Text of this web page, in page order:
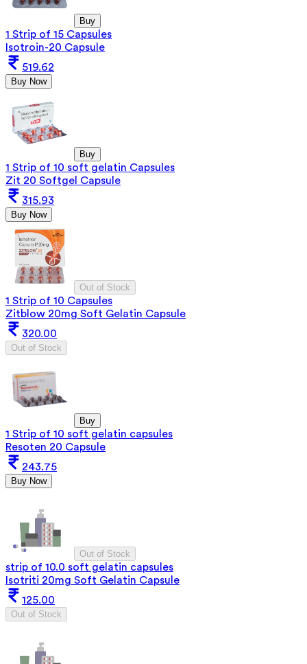
Buy
1 Strip of 15 Capsules
Isotroin-20 Capsule
519.62
Buy Now
Buy
1 Strip of 10 soft gelatin Capsules
Zit 20 Softgel Capsule
315.93
Buy Now
Out of Stock
1 Strip of 10 Capsules
Zitblow 20mg Soft Gelatin Capsule
320.00
Out of Stock
Buy
1 Strip of 10 soft gelatin capsules
Resoten 20 Capsule
243.75
Buy Now
Out of Stock
strip of 10.0 soft gelatin capsules
Isotriti 20mg Soft Gelatin Capsule
125.00
Out of Stock